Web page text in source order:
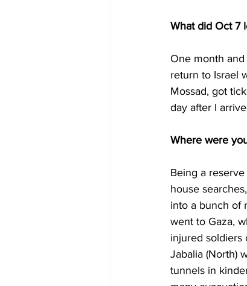
What did Oct 7
One month
return to Israel
Mossad, got
day after I
Where were
Being a
house
into a bunch of
went to Gaza,
injured soldiers
Jabalia (North)
tunnels in